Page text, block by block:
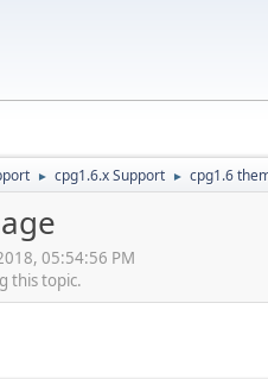
► cpg1.6.x Support ► cpg1.6
05:54:56 PM
this topic.